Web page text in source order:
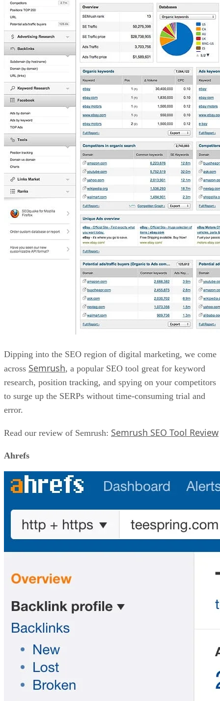
Dipping into the SEO region of digital marketing, we come
across Semrush, a popular SEO tool great for keyword
research, position tracking, and spying on your competitors
to surge up the SERPs without time-consuming trial and
error.
Read our review of Semrush: Semrush SEO Tool Review
Ahrefs